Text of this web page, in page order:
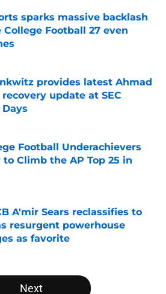
sparks massive backlash
College Football 27 even
provides latest Ahmad
update at SEC
by on Invalid Date
Football Underachievers
to Climb the AP Top 25 in
A'mir Sears reclassifies to
resurgent powerhouse
as favorite
by on Invalid Date
Next